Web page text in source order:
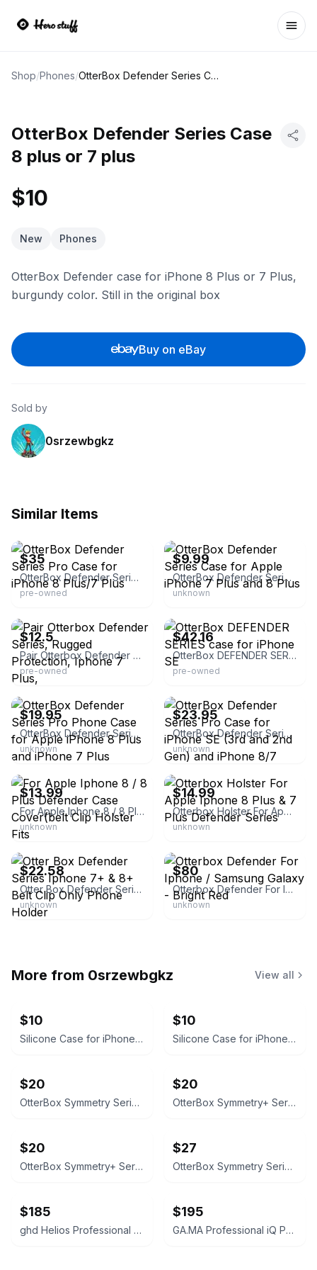
Shop/Phones/ OtterBox Defender Series Case 8 plus or 7 plus
OtterBox Defender Series Case
8 plus or 7 plus
$10
New Phones
OtterBox Defender case for iPhone 8 Plus or 7 Plus,
burgundy color. Still in the original box
Buy on eBay
Sold by
0srzewbgkz
Similar Items
$35
OtterBox Defender Series Pro Case for iPhone 8 Plus/7 Plus
pre-owned
$9.99
OtterBox Defender Series Case for Apple iPhone 7 Plus and 8 Plus
unknown
$12.5
Pair Otterbox Defender Series, Rugged Protection, Iphone 7 Plus,
pre-owned
$42.16
OtterBox DEFENDER SERIES case for iPhone SE
pre-owned
eBay - adsales1070
$19.95
OtterBox Defender Series Pro Phone Case for Apple iPhone 8 Plus and iPhone 7 Plus
unknown
$23.95
OtterBox Defender Series Pro Case for iPhone SE (3rd and 2nd Gen) and iPhone 8/7
unknown
eBay - rainbowsunflowerinc
$13.99
For Apple Iphone 8 / 8 Plus Defender Case Cover(belt Clip Holster Fits
unknown
eBay - theprunedanish
$14.99
Otterbox Holster For Apple Iphone 8 Plus & 7 Plus Defender Series
unknown
eBay
$22.58
Otter Box Defender Series Iphone 7+ & 8+ Belt Clip Only Phone Holder
unknown
$80
Otterbox Defender For Iphone / Samsung Galaxy - Bright Red
unknown
More from 0srzewbgkz View all
$10
Silicone Case for iPhone 16 Pro Max
$10
Silicone Case for iPhone 16
$20
OtterBox Symmetry Series Case for iPhone 16 Pro Max - Clear
$20
OtterBox Symmetry+ Series iPhone 16 Pro Max Case with MagSafe
$20
OtterBox Symmetry+ Series Case for iPhone 16 (MagSafe)
$27
OtterBox Symmetry Series Case for iPhone 16 pro max
$185
ghd Helios Professional Hairdryer
$195
GA.MA Professional iQ Perfetto Hair Dryer